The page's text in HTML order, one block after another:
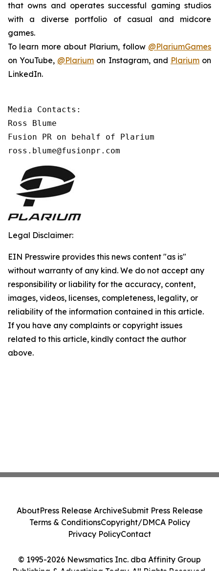
that owns and operates successful gaming studios
with a diverse portfolio of casual and midcore
games.
To learn more about Plarium, follow @PlariumGames
on YouTube, @Plarium on Instagram, and Plariumon
LinkedIn.
Media Contacts:
Ross Blume
Fusion PR on behalf of Plarium
ross.blume@fusionpr.com
Legal Disclaimer:
EIN Presswire provides this news content "as is"
without warranty of any kind. We do not accept any
responsibility or liability for the accuracy, content,
images, videos, licenses, completeness, legality, or
reliability of the information contained in this article.
If you have any complaints or copyright issues
related to this article, kindly contact the author
above.
© 1995-2026 Newsmatics Inc. dba Affinity Group
Publishing & Advertising Today. All Rights Reserved.
AboutPress Release ArchiveSubmit Press Release
Terms & ConditionsCopyright/DMCA Policy
Privacy PolicyContact